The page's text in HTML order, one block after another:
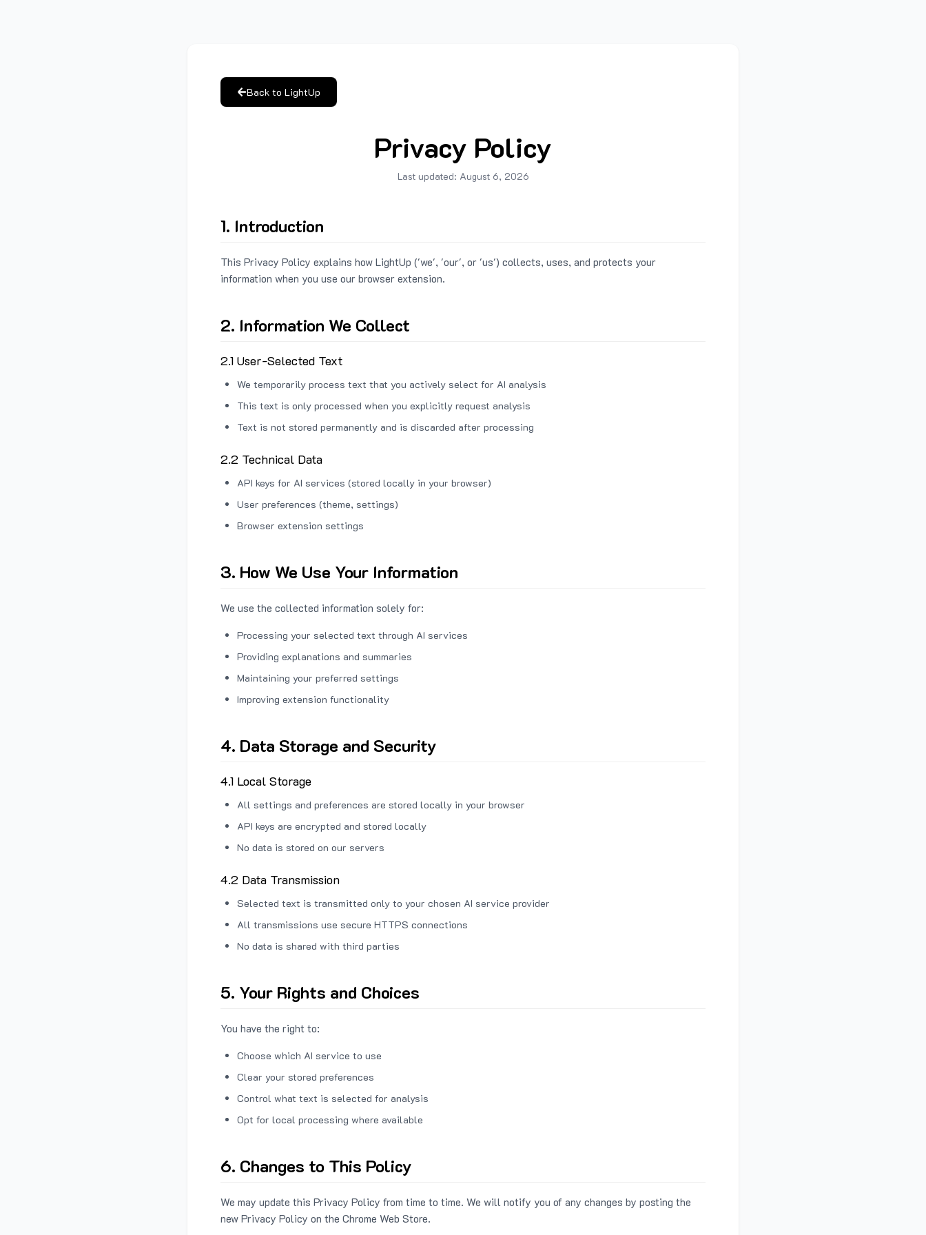
Back to LightUp
Privacy Policy
Last updated: August 6, 2026
1. Introduction
This Privacy Policy explains how LightUp ('we', 'our', or 'us') collects, uses, and protects your
information when you use our browser extension.
2. Information We Collect
2.1 User-Selected Text
We temporarily process text that you actively select for AI analysis
This text is only processed when you explicitly request analysis
Text is not stored permanently and is discarded after processing
2.2 Technical Data
API keys for AI services (stored locally in your browser)
User preferences (theme, settings)
Browser extension settings
3. How We Use Your Information
We use the collected information solely for:
Processing your selected text through AI services
Providing explanations and summaries
Maintaining your preferred settings
Improving extension functionality
4. Data Storage and Security
4.1 Local Storage
All settings and preferences are stored locally in your browser
API keys are encrypted and stored locally
No data is stored on our servers
4.2 Data Transmission
Selected text is transmitted only to your chosen AI service provider
All transmissions use secure HTTPS connections
No data is shared with third parties
5. Your Rights and Choices
You have the right to:
Choose which AI service to use
Clear your stored preferences
Control what text is selected for analysis
Opt for local processing where available
6. Changes to This Policy
We may update this Privacy Policy from time to time. We will notify you of any changes by posting the
new Privacy Policy on the Chrome Web Store.